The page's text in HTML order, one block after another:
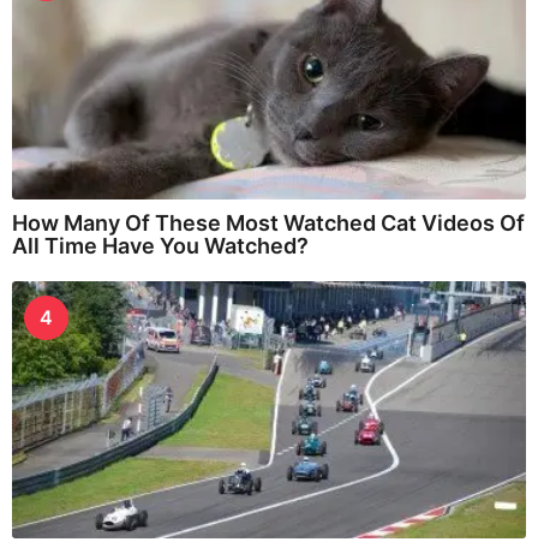
How Many Of These Most Watched Cat Videos Of
All Time Have You Watched?
4